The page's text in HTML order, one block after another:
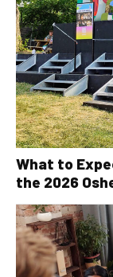
What to
the 2026